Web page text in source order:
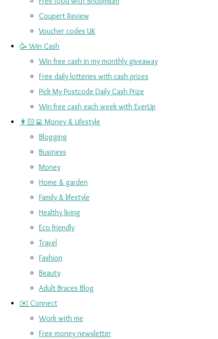
Coupert Review
Voucher codes UK
🥳 Win Cash
Win free cash in my monthly giveaway
Free daily lotteries with cash prizes
Pick My Postcode Daily Cash Prize
Win free cash each week with EverUp
👩🏻‍💻 Money & Lifestyle
Blogging
Business
Money
Home & garden
Family & lifestyle
Healthy living
Eco friendly
Travel
Fashion
Beauty
Adult Braces Blog
✉️ Connect
Work with me
Free money newsletter